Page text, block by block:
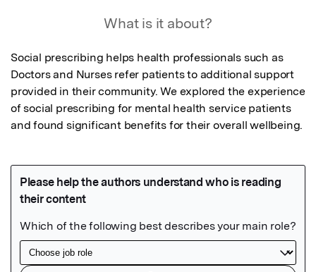
What is it about?
Social prescribing helps health professionals such as
Doctors and Nurses refer patients to additional support
provided in their community. We explored the experience
of social prescribing for mental health service patients
and found significant benefits for their overall wellbeing.